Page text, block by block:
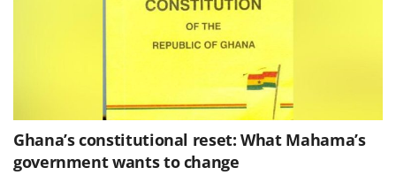
Ghana’s constitutional reset: What Mahama’s
government wants to change